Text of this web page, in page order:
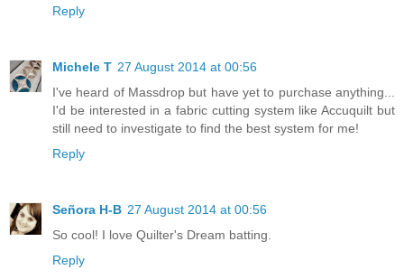
Reply
Michele T 27 August 2014 at 00:56
I've heard of Massdrop but have yet to purchase anything...
I'd be interested in a fabric cutting system like Accuquilt but
still need to investigate to find the best system for me!
Reply
Señora H-B 27 August 2014 at 00:56
So cool! I love Quilter's Dream batting.
Reply